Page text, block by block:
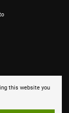
this website you